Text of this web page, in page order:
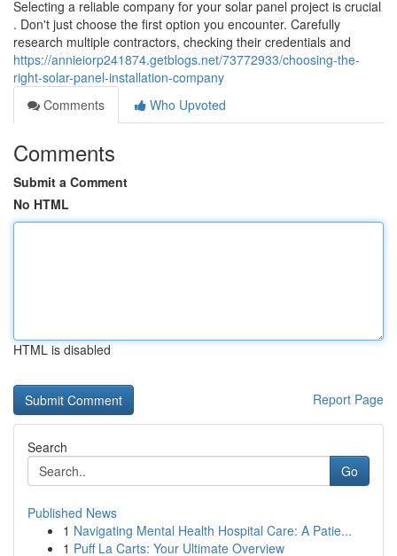
Selecting a reliable company for your solar panel project is crucial
. Don't just choose the first option you encounter. Carefully
research multiple contractors, checking their credentials and
https://annieiorp241874.getblogs.net/73772933/choosing-the-
right-solar-panel-installation-company
Comments
Who Upvoted
Comments
Submit a Comment
No HTML
HTML is disabled
Report Page
Search
Go
Published News
1 Navigating Mental Health Hospital Care: A Patie...
1 Puff La Carts: Your Ultimate Overview